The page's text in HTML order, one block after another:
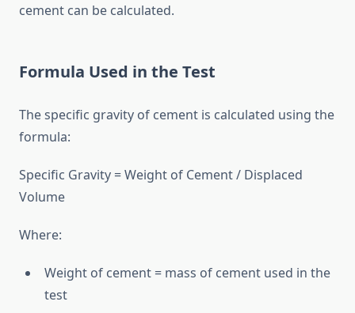
cement can be calculated.
Formula Used in the Test
The specific gravity of cement is calculated using the
formula:
Specific Gravity = Weight of Cement / Displaced
Volume
Where:
Weight of cement = mass of cement used in the
test